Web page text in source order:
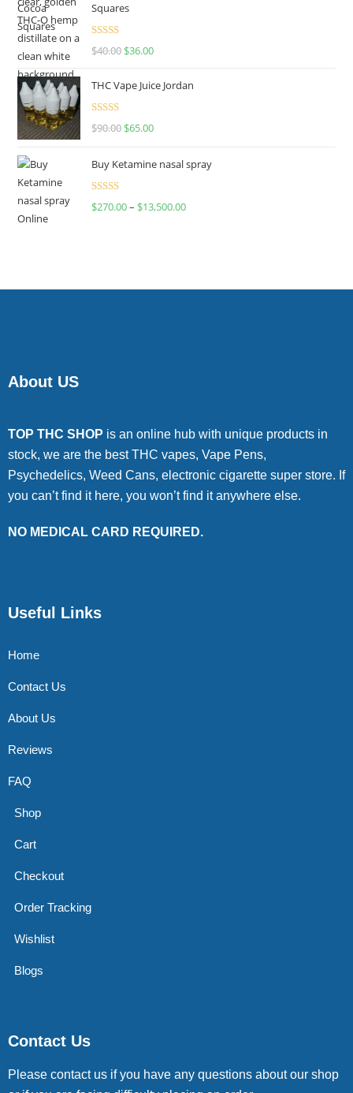
Squares
Rated
$40.00 $36.00
THC Vape Juice Jordan
Rated
$90.00 $65.00
Buy Ketamine nasal spray
Rated
$270.00– $13,500.00
About US
TOP THC SHOP is an online hub with unique products in
stock, we are the best THC vapes, Vape Pens,
Psychedelics, Weed Cans, electronic cigarette super store. If
you can’t find it here, you won’t find it anywhere else.
NO MEDICAL CARD REQUIRED.
Useful Links
Home
Contact Us
About Us
Reviews
FAQ
Shop
Cart
Checkout
Order Tracking
Wishlist
Blogs
Contact Us
Please contact us if you have any questions about our shop